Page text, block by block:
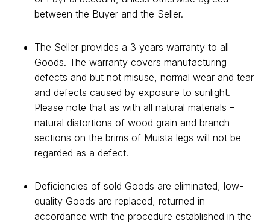
between the Buyer and the Seller.
The Seller provides a 3 years warranty to all
Goods. The warranty covers manufacturing
defects and but not misuse, normal wear and tear
and defects caused by exposure to sunlight.
Please note that as with all natural materials –
natural distortions of wood grain and branch
sections on the brims of Muista legs will not be
regarded as a defect.
Deficiencies of sold Goods are eliminated, low-
quality Goods are replaced, returned in
accordance with the procedure established in the